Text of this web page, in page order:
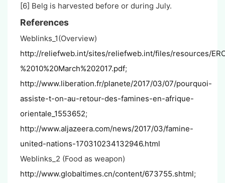
[6] Belg is harvested before or during July.
References
Weblinks_1(Overview)
http://reliefweb.int/sites/reliefweb.int/files/resources/
%2010%20March%202017.pdf;
http://www.liberation.fr/planete/2017/03/07/pourquoi-
assiste-t-on-au-retour-des-famines-en-afrique-
orientale_1553652;
http://www.aljazeera.com/news/2017/03/famine-
united-nations-170310234132946.html
Weblinks_2 (Food as weapon)
http://www.globaltimes.cn/content/673755.shtml;